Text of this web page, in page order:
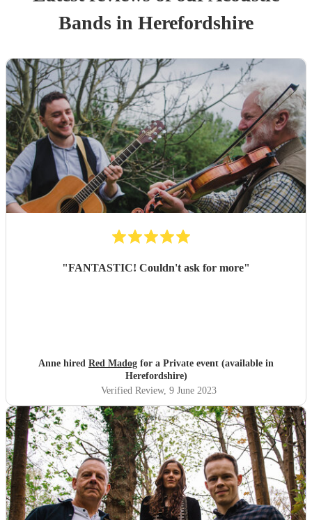
Bands in Herefordshire
"FANTASTIC! Couldn't ask for more"
Anne hired Red Madog for a Private event (available in
Herefordshire)
Verified Review, 9 June 2023